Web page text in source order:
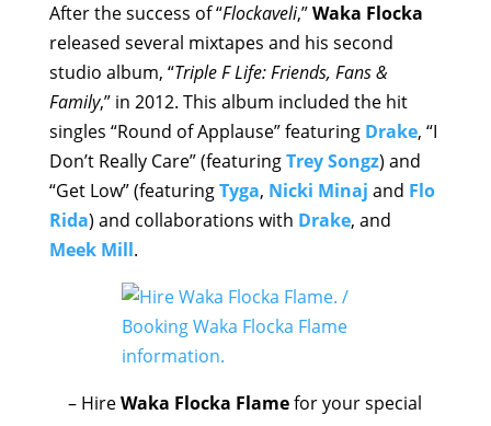
After the success of “Flockaveli,”Waka Flocka
released several mixtapes and his second
studio album, “Triple F Life: Friends, Fans &
Family,” in 2012. This album included the hit
singles “Round of Applause” featuring Drake, “I
Don’t Really Care” (featuringTrey Songz) and
“Get Low” (featuringTyga, Nicki Minaj and Flo
Rida) and collaborations with Drake, and
Meek Mill.
– HireWaka Flocka Flamefor your special